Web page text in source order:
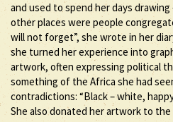
and used to spend her days
other places were people
will not forget”, she wrote in her
she turned her experience into
artwork, often expressing political
something of the Africa she had
contradictions: “Black – white,
She also donated her artwork to